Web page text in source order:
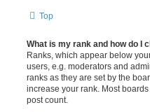
Top
What is my rank and how do I
Ranks, which appear below
users, e.g. moderators and
ranks as they are set by the
increase your rank. Most
post count.